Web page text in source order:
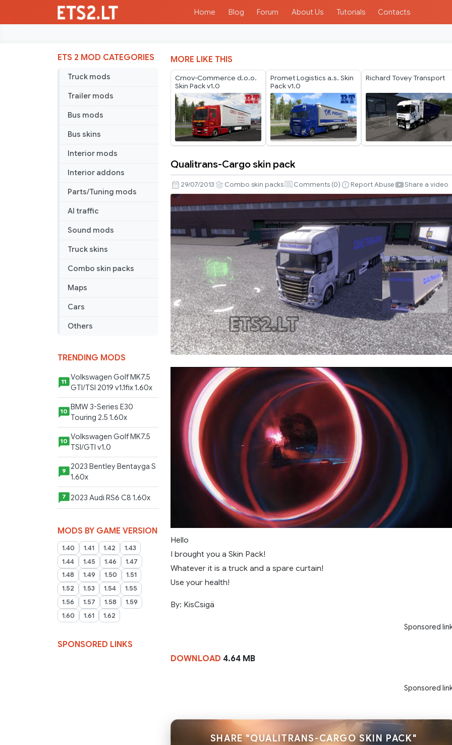
Home Blog Forum About Us Tutorials Contacts
ETS 2 MOD CATEGORIES
Truck mods
Trailer mods
Bus mods
Bus skins
Interior mods
Interior addons
Parts/Tuning mods
AI traffic
Sound mods
Truck skins
Combo skin packs
Maps
Cars
Others
TRENDING MODS
11
Volkswagen Golf MK7.5
GTI/TSI 2019 v1.1fix 1.60x
10
BMW 3-Series E30
Touring 2.5 1.60x
10 Volkswagen Golf MK7.5
TSI/GTI v1.0
9
2023 Bentley Bentayga S
1.60x
7 2023 Audi RS6 C8 1.60x
MODS BY GAME VERSION
1.40 1.41 1.42
1.43
1.44
1.45 1.46
1.47
1.48
1.49 1.50
1.51
1.52
1.53 1.54
1.55
1.56
1.57 1.58
1.59
1.60
1.61 1.62
SPONSORED LINKS
MORE LIKE THIS
Crnov-Commerce d.o.o.
Skin Pack v1.0
Promet Logistics a.s. Skin
Pack v1.0
Richard Tovey Transport
Cargo
skin
pack
Qualitrans-Cargo skin pack
29/07/2013 Combo skin packs Comments (0) Report Abuse Share a video
Hello
I brought you a Skin Pack!
Whatever it is a truck and a spare curtain!
Use your health!
By: KisCsigä
Sponsored
DOWNLOAD 4.64 MB
Sponsored
SHARE "QUALITRANS-CARGO SKIN PACK"